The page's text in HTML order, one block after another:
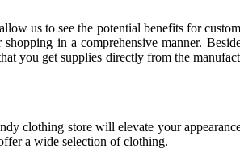
us to see the potential benefits for
in a comprehensive manner.
you get supplies directly from the
clothing store will elevate your
a wide selection of clothing.